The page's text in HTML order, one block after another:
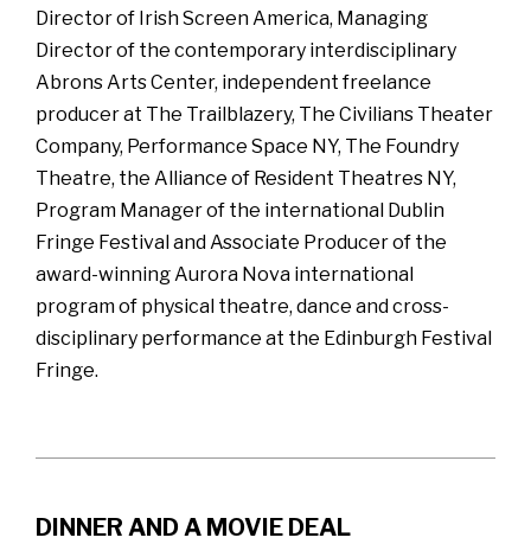
Director of Irish Screen America, Managing
Director of the contemporary interdisciplinary
Abrons Arts Center, independent freelance
producer at The Trailblazery, The Civilians Theater
Company, Performance Space NY, The Foundry
Theatre, the Alliance of Resident Theatres NY,
Program Manager of the international Dublin
Fringe Festival and Associate Producer of the
award-winning Aurora Nova international
program of physical theatre, dance and cross-
disciplinary performance at the Edinburgh Festival
Fringe.
DINNER AND A MOVIE DEAL